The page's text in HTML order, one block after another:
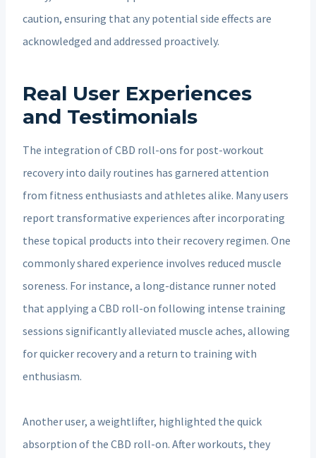
caution, ensuring that any potential side effects are
acknowledged and addressed proactively.
Real User Experiences
and Testimonials
The integration of CBD roll-ons for post-workout
recovery into daily routines has garnered attention
from fitness enthusiasts and athletes alike. Many users
report transformative experiences after incorporating
these topical products into their recovery regimen. One
commonly shared experience involves reduced muscle
soreness. For instance, a long-distance runner noted
that applying a CBD roll-on following intense training
sessions significantly alleviated muscle aches, allowing
for quicker recovery and a return to training with
enthusiasm.
Another user, a weightlifter, highlighted the quick
absorption of the CBD roll-on. After workouts, they